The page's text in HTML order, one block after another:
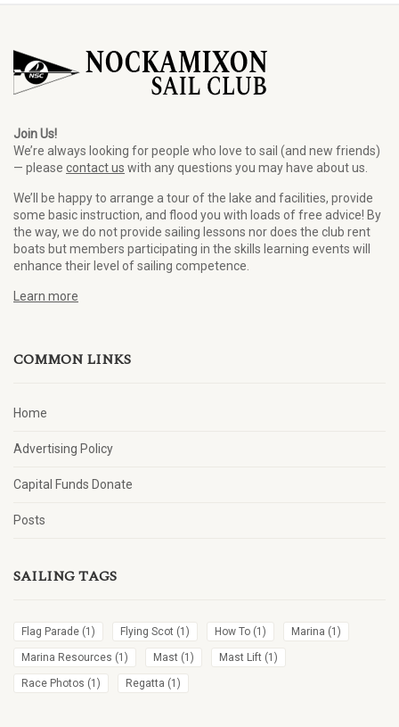
Join Us!
We’re always looking for people who love to sail (and new friends)
— please contact us with any questions you may have about us.
We’ll be happy to arrange a tour of the lake and facilities, provide
some basic instruction, and flood you with loads of free advice! By
the way, we do not provide sailing lessons nor does the club rent
boats but members participating in the skills learning events will
enhance their level of sailing competence.
Learn more
COMMON LINKS
Home
Advertising Policy
Capital Funds Donate
Posts
SAILING TAGS
Flag Parade (1) Flying Scot (1) How To (1) Marina (1)
Marina Resources (1) Mast (1) Mast Lift (1)
Race Photos (1) Regatta (1)